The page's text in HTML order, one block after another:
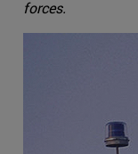
forces.